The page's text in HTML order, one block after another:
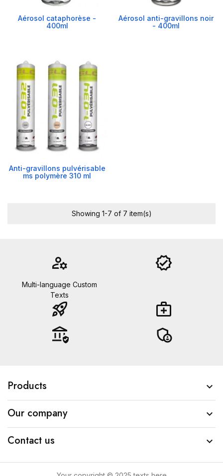
Aérosol cataphorèse -
400ml
Aérosol anti-gravillons noir
- 400ml
Anti-gravillons pulvérisable
ms polymère 310 ml
Showing 1-7 of 7 item(s)
manage_accounts
Multi-language Custom
Texts
verified
rocket_launch
medical_services
assured_workload
admin_panel_settings
Products 
Our company 
Contact us 